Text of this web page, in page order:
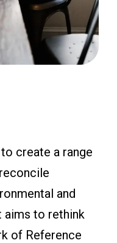
create a range
and
aims to rethink
of Reference